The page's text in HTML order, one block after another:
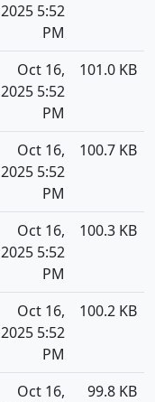
2025 5:52
PM
Oct 16,
2025 5:52
PM
101.0 KB
Oct 16,
2025 5:52
PM
100.7 KB
Oct 16,
2025 5:52
PM
100.3 KB
Oct 16,
2025 5:52
PM
100.2 KB
Oct 16,
99.8 KB